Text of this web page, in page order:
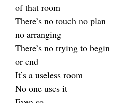
of that room
There’s no touch no plan
no arranging
There’s no trying to begin
or end
It’s a useless room
No one uses it